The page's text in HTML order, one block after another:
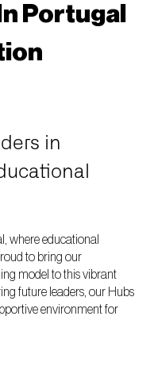
Portugal
in
where educational
to bring our
model to this vibrant
future leaders, our Hubs
environment for